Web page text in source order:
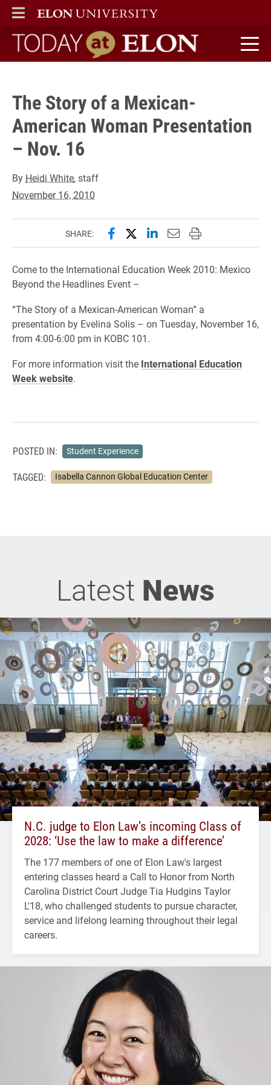
" />
ELON
MAIN MENU
Today at Elon home
The Story of a Mexican-
American Woman Presentation
– Nov. 16
By Heidi White, staff
November 16, 2010
SHARE: Share this page on Facebook
Share this page on X
Share this page on
Email this page to
Print this page
Come to the International Education Week 2010: Mexico
Beyond the Headlines Event –
“The Story of a Mexican-American Woman” a
presentation by Evelina Solis – on Tuesday, November 16,
from 4:00-6:00 pm in KOBC 101.
For more information visit the International Education
Week website.
POSTED IN: Student Experience
TAGGED: Isabella Cannon Global Education Center
Latest News
N.C. judge to Elon Law’s incoming Class of
2028: ‘Use the law to make a difference’
The 177 members of one of Elon Law's largest
entering classes heard a Call to Honor from North
Carolina District Court Judge Tia Hudgins Taylor
L'18, who challenged students to pursue character,
service and lifelong learning throughout their legal
careers.